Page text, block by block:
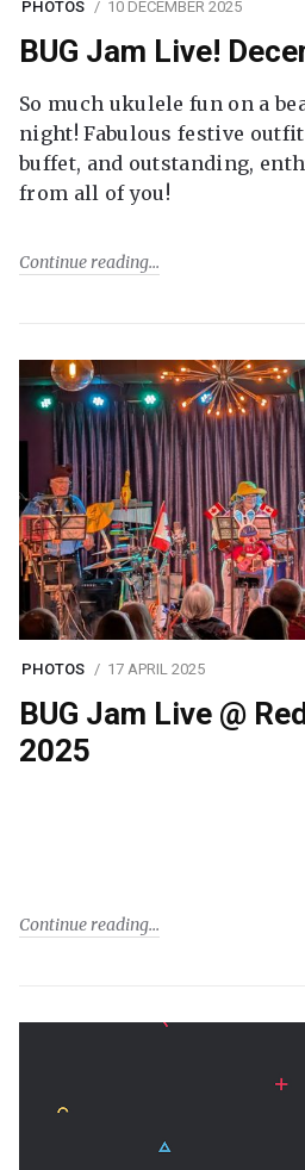
PHOTOS 10 DECEMBER 2025
BUG Jam Live!
So much ukulele fun on a
night! Fabulous festive
buffet, and outstanding,
from all of you!
Continue reading
PHOTOS 17 APRIL 2025
BUG Jam Live @
2025
Continue reading